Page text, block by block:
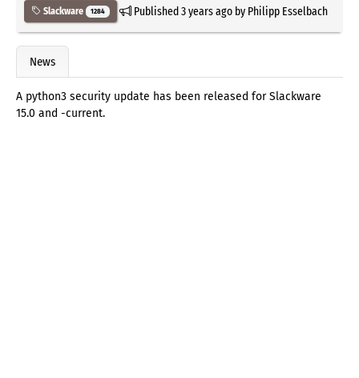
Slackware 1284 Published3 years agoby Philipp Esselbach
News
A python3 security update has been released for Slackware
15.0 and -current.